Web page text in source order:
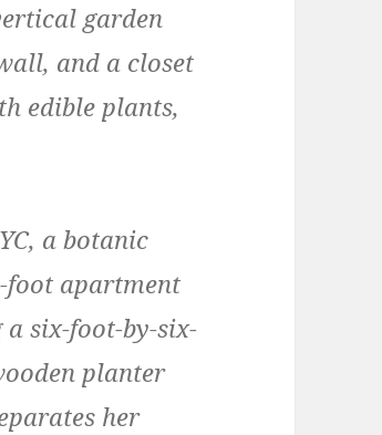
garden
and a closet
edible plants,
a botanic
foot apartment
six-foot-by-six-
planter
her